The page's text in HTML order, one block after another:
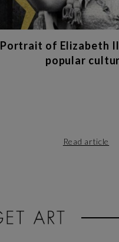
Portrait of Elizabeth
popular
Read article